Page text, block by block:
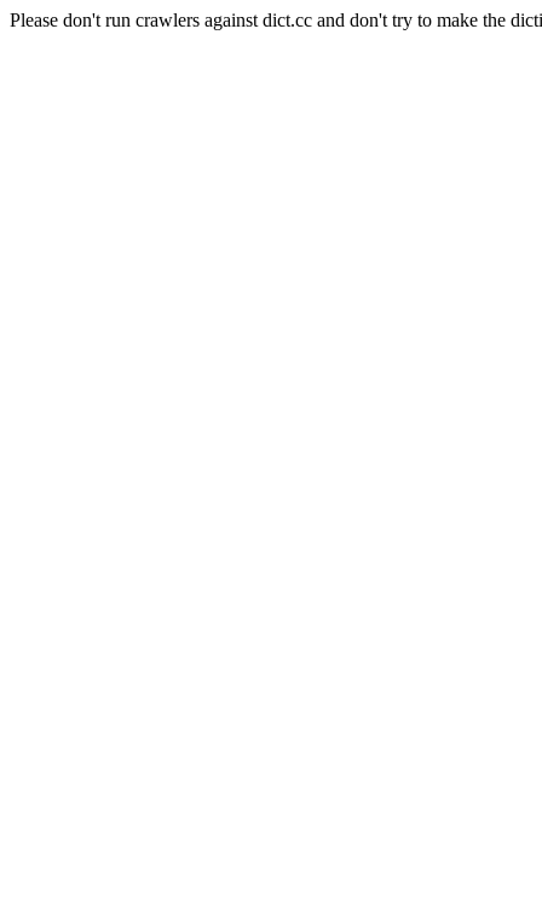
Please don't run crawlers against dict.cc and don't try to make the